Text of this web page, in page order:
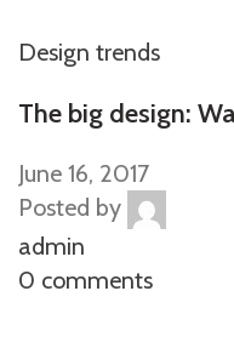
Design trends
The big design:
June 16, 2017
Posted by
admin
0 comments